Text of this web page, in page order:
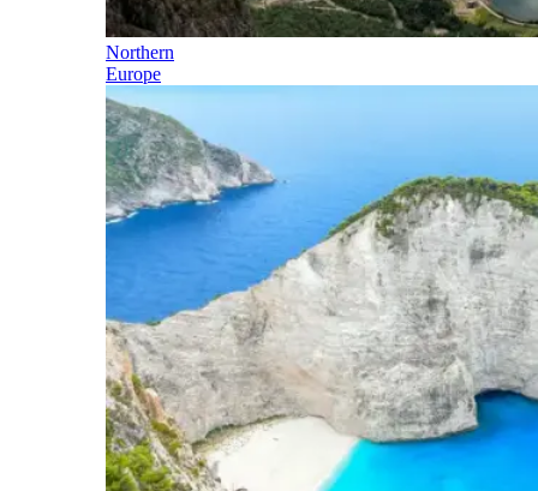
Northern
Europe